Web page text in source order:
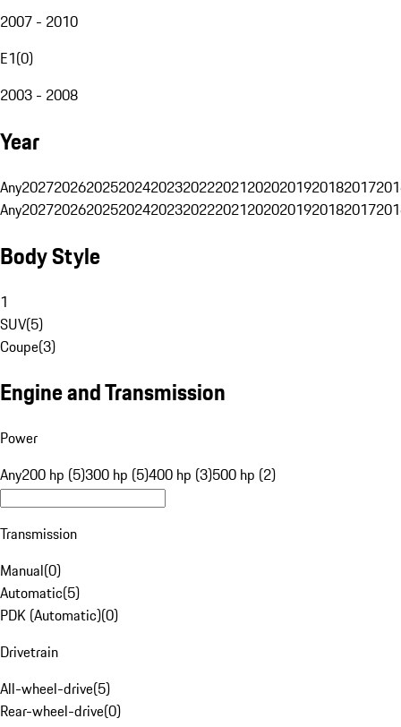
2007 - 2010
E1(0)
2003 - 2008
Year
Any20272026202520242023202220212020201920182017
Any20272026202520242023202220212020201920182017
Body Style
1
SUV(5)
Coupe(3)
Engine and Transmission
Power
Any200 hp (5)300 hp (5)400 hp (3)500 hp (2)
Transmission
Manual(0)
Automatic(5)
PDK (Automatic)(0)
Drivetrain
All-wheel-drive(5)
Rear-wheel-drive(0)